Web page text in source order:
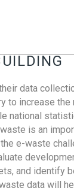
data
to increase the
national
is an
e-waste
and identify
data will